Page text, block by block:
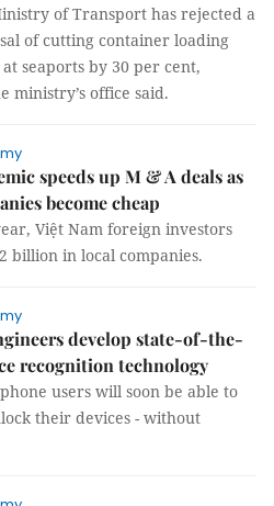
of Transport has rejected a
of cutting container loading
seaports by 30 per cent,
ministry’s office said.
speeds up M & A deals as
become cheap
Việt Nam foreign investors
billion in local companies.
develop state-of-the-
recognition technology
users will soon be able to
their devices - without